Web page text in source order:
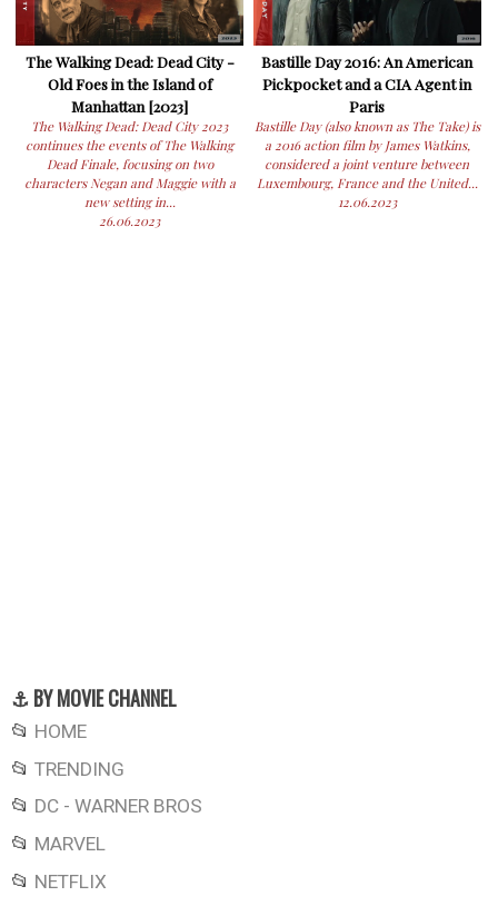
The Walking Dead: Dead City -
Old Foes in the Island of
Manhattan [2023]
The Walking Dead: Dead City 2023
continues the events of The Walking
Dead Finale, focusing on two
characters Negan and Maggie with a
new setting in...
26.06.2023
Bastille Day 2016: An American
Pickpocket and a CIA Agent in
Paris
Bastille Day (also known as The Take) is
a 2016 action film by James Watkins,
considered a joint venture between
Luxembourg, France and the United...
12.06.2023
⚓ BY MOVIE CHANNEL
📂 HOME
📂 TRENDING
📂 DC - WARNER BROS
📂 MARVEL
📂 NETFLIX